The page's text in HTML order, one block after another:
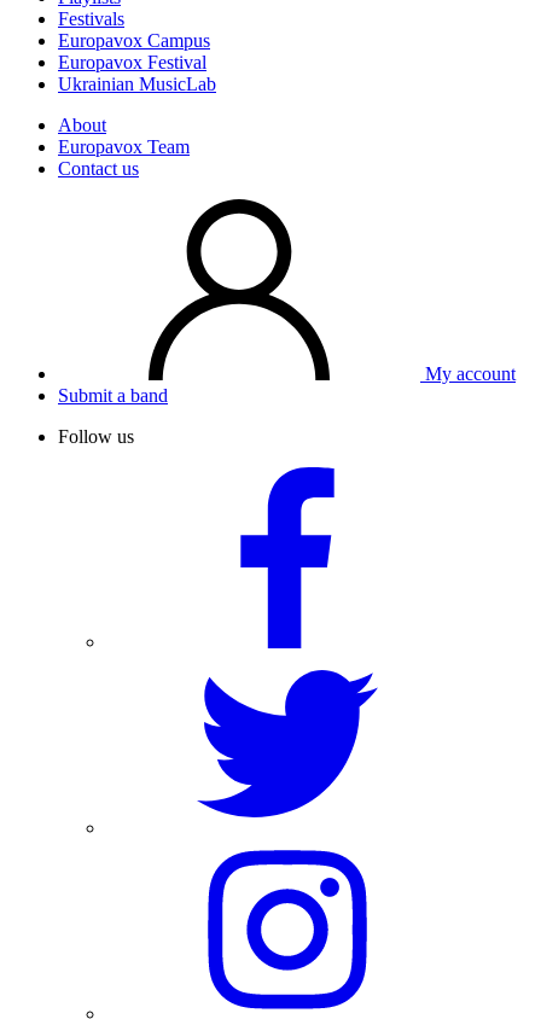
Festivals
Europavox Campus
Europavox Festival
Ukrainian MusicLab
About
Europavox Team
Contact us
My account
Submit a band
Follow us